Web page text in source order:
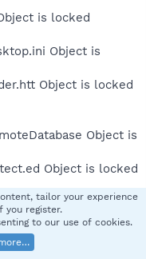
is locked
Object is
Object is locked
Object is
Object is locked
Object is
tailor your experience
you register.
to our use of cookies.